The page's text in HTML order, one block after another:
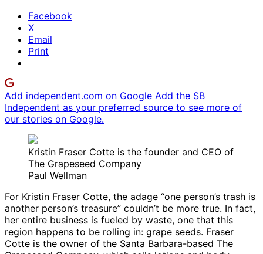
Facebook
X
Email
Print
Add independent.com on Google Add the SB
Independent as your preferred source to see more of
our stories on Google.
Kristin Fraser Cotte is the founder and CEO of
The Grapeseed Company
Paul Wellman
For Kristin Fraser Cotte, the adage “one person’s trash is
another person’s treasure” couldn’t be more true. In fact,
her entire business is fueled by waste, one that this
region happens to be rolling in: grape seeds. Fraser
Cotte is the owner of the Santa Barbara-based The